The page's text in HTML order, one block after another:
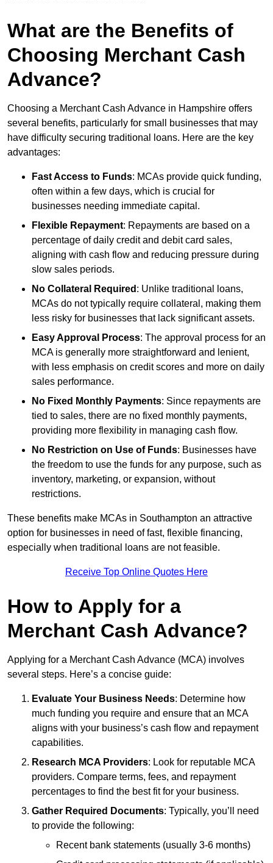
What are the Benefits of
Choosing Merchant Cash
Advance?
Choosing a Merchant Cash Advance in Hampshire offers
several benefits, particularly for small businesses that may
have difficulty securing traditional loans. Here are the key
advantages:
Fast Access to Funds: MCAs provide quick funding,
often within a few days, which is crucial for
businesses needing immediate capital.
Flexible Repayment: Repayments are based on a
percentage of daily credit and debit card sales,
aligning with cash flow and reducing pressure during
slow sales periods.
No Collateral Required : Unlike traditional loans,
MCAs do not typically require collateral, making them
less risky for businesses that lack significant assets.
Easy Approval Process: The approval process for an
MCA is generally more straightforward and lenient,
with less emphasis on credit scores and more on daily
sales performance.
No Fixed Monthly Payments: Since repayments are
tied to sales, there are no fixed monthly payments,
providing more flexibility in managing cash flow.
No Restriction on Use of Funds: Businesses have
the freedom to use the funds for any purpose, such as
inventory, marketing, or expansion, without
restrictions.
These benefits make MCAs in Southampton an attractive
option for businesses in need of fast, flexible financing,
especially when traditional loans are not feasible.
Receive Top Online Quotes Here
How to Apply for a
Merchant Cash Advance?
Applying for a Merchant Cash Advance (MCA) involves
several steps. Here’s a concise guide:
Evaluate Your Business Needs: Determine how
much funding you require and ensure that an MCA
aligns with your business’s cash flow and repayment
capabilities.
Research MCA Providers: Look for reputable MCA
providers. Compare terms, fees, and repayment
percentages to find the best fit for your business.
Gather Required Documents: Typically, you’ll need
to provide the following:
Recent bank statements (usually 3-6 months)